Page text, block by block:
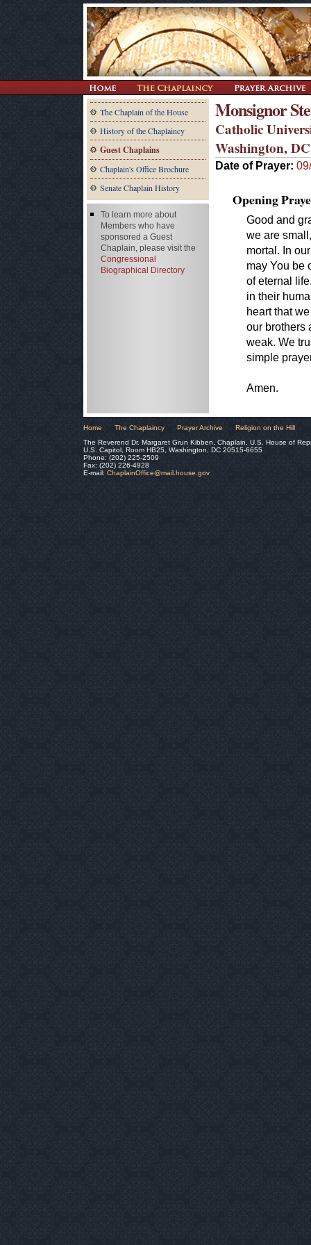
The Chaplain of the House
History of the Chaplaincy
Guest Chaplains
Chaplain's Office Brochure
Senate Chaplain History
Monsignor
Catholic
Washington, DC
Date of Prayer:
Opening
Good and
we are
mortal. In
may You be
of eternal
in their
heart that
our brothers
weak. We
simple
Amen.
To learn more about
Members who have
sponsored a Guest
Chaplain, please visit the
Congressional
Biographical Directory
Home The Chaplaincy Prayer Archive
Religion on the Hill
The Reverend Dr. Margaret Grun Kibben, Chaplain, U.S. House of
U.S. Capitol, Room HB25, Washington, DC 20515-6655
Phone: (202) 225-2509
Fax: (202) 226-4928
E-mail: ChaplainOffice@mail.house.gov